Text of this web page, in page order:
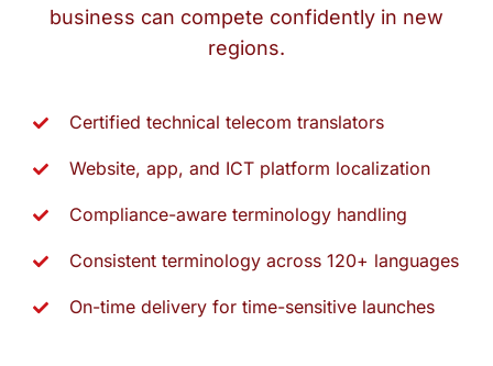
business can compete confidently in new
regions.
Certified technical telecom translators
Website, app, and ICT platform localization
Compliance-aware terminology handling
Consistent terminology across 120+ languages
On-time delivery for time-sensitive launches